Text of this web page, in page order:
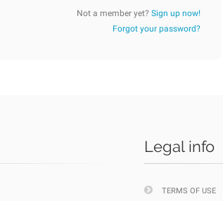
Not a member yet? Sign up now!
Forgot your password?
Legal info
TERMS OF USE